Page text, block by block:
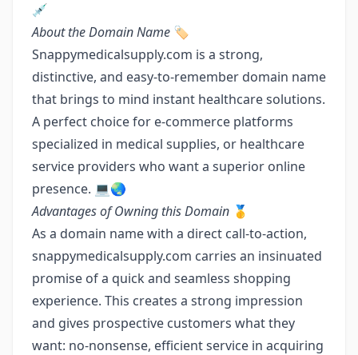
💉
About the Domain Name 🏷️
Snappymedicalsupply.com is a strong,
distinctive, and easy-to-remember domain name
that brings to mind instant healthcare solutions.
A perfect choice for e-commerce platforms
specialized in medical supplies, or healthcare
service providers who want a superior online
presence. 💻🌏
Advantages of Owning this Domain 🥇
As a domain name with a direct call-to-action,
snappymedicalsupply.com carries an insinuated
promise of a quick and seamless shopping
experience. This creates a strong impression
and gives prospective customers what they
want: no-nonsense, efficient service in acquiring